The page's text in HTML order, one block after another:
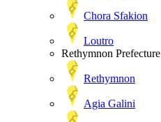
Chora Sfakion
Loutro
Rethymnon Prefecture
Rethymnon
Agia Galini